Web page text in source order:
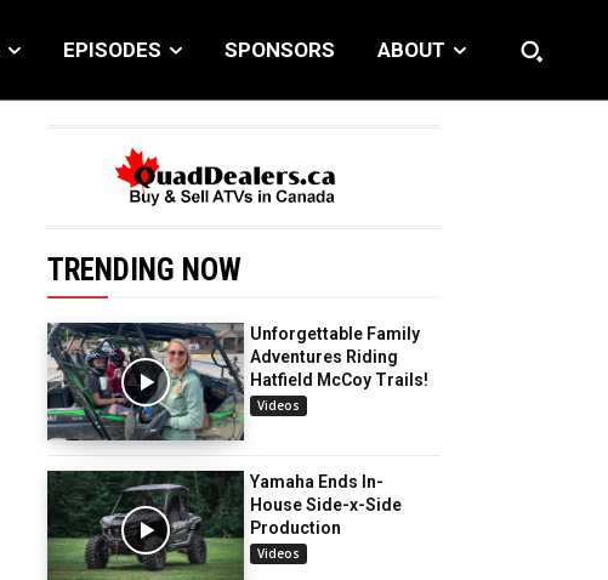
EPISODES SPONSORS ABOUT
TRENDING NOW
Unforgettable Family
Adventures Riding
Hatfield McCoy Trails!
Videos
Yamaha Ends In-
House Side-x-Side
Production
Videos